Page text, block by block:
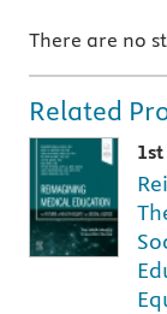
There are no
Related